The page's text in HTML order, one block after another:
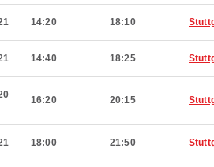
14:20 18:10
14:40 18:25
16:20 20:15
18:00 21:50